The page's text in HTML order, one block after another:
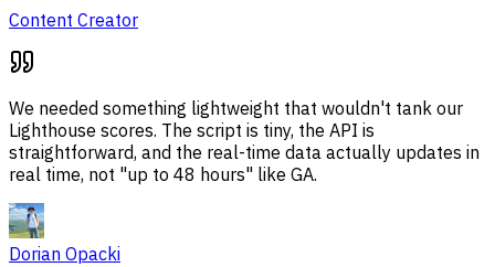
Content Creator
We needed something lightweight that wouldn't tank our
Lighthouse scores. The script is tiny, the API is
straightforward, and the real-time data actually updates in
real time, not "up to 48 hours" like GA.
Dorian Opacki